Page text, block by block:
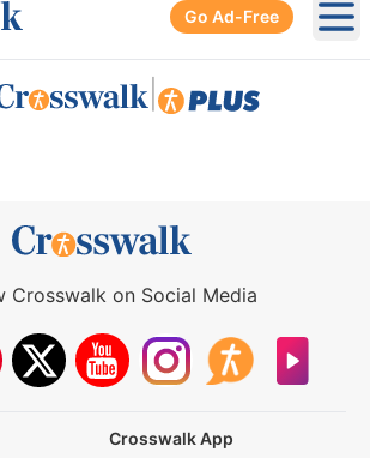
Go Ad-Free
Crosswalk on Social Media
Crosswalk App